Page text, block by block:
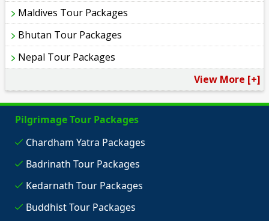
Maldives Tour Packages
Bhutan Tour Packages
Nepal Tour Packages
View More [+]
Pilgrimage Tour Packages
Chardham Yatra Packages
Badrinath Tour Packages
Kedarnath Tour Packages
Buddhist Tour Packages